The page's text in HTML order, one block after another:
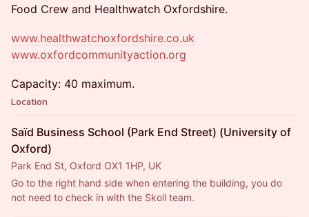
Food Crew and Healthwatch Oxfordshire.
www.healthwatchoxfordshire.co.uk
www.oxfordcommunityaction.org
Capacity: 40 maximum.
Location
Saïd Business School (Park End Street) (University of
Oxford)
Park End St, Oxford OX1 1HP, UK
Go to the right hand side when entering the building, you do
not need to check in with the Skoll team.